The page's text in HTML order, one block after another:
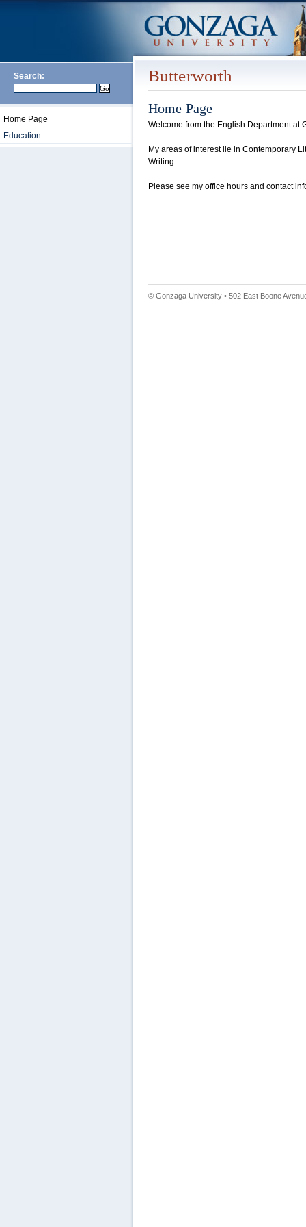
Search:
Home Page
Education
Butterworth
Home Page
Welcome from the English Department at
My areas of interest lie in Contemporary
Writing.
Please see my office hours and contact
© Gonzaga University • 502 East Boone